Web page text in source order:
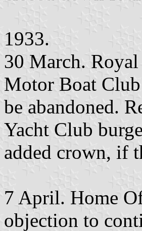
1933.
30 March.
Motor Boat
be abandoned.
Yacht Club
added crown, if
7 April. Home
objection to